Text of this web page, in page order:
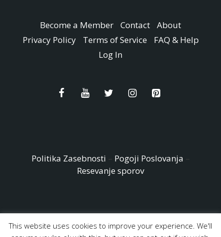
Become a Member Contact
About
Privacy Policy
Terms of Service
FAQ & Help
Log In
Politika Zasebnosti – Pogoji Poslovanja –
Resevanje sporov
© Copyright 2026 - Easy Peasy and Fun All Rights reserved
This website uses cookies to improve your experience. We'll